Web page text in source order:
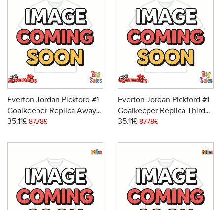
Everton Jordan Pickford #1
Goalkeeper Replica Away
Stadium Kit for Kids 2025-
35.11£ 87.78£
Everton Jordan Pickford #1
Goalkeeper Replica Third
Stadium Kit for Kids 2025-
35.11£ 87.78£